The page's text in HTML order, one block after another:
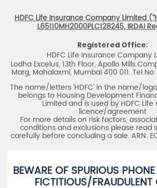
Marg, Mahalaxmi, Mumbai 400 011. Tel
The name/letters 'HDFC' in the name/
Limited and is used by HDFC Life
licence/agreement
For more details on risk factors,
conditions and exclusions please read
carefully before concluding a sale. ARN:
BEWARE OF SPURIOUS
FICTITIOUS/FRAUDULENT
IRDAI or its officials do not involve in
amounts. Policyholders or the
receiving such phone calls are requested